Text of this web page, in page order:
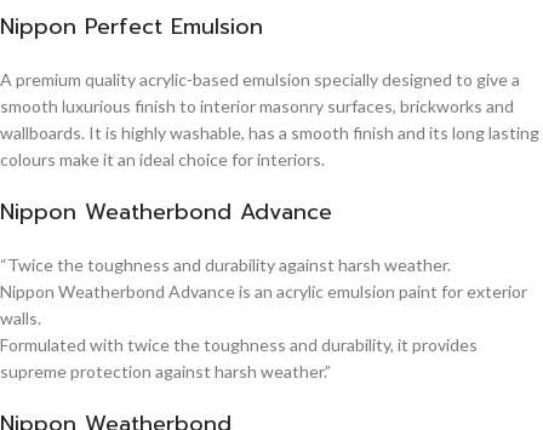
Nippon Perfect Emulsion
A premium quality acrylic-based emulsion specially designed to give a
smooth luxurious finish to interior masonry surfaces, brickworks and
wallboards. It is highly washable, has a smooth finish and its long lasting
colours make it an ideal choice for interiors.
Nippon Weatherbond Advance
“Twice the toughness and durability against harsh weather.
Nippon Weatherbond Advance is an acrylic emulsion paint for exterior
walls.
Formulated with twice the toughness and durability, it provides
supreme protection against harsh weather.”